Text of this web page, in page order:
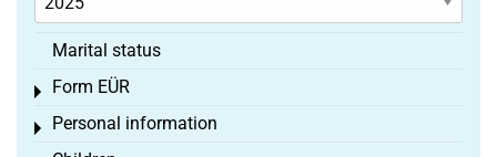
Marital status
Form EÜR
Toggle menu
Personal information
Toggle menu